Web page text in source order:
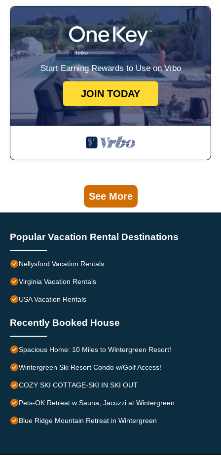
Start Earning Rewards to Use on Vrbo
JOIN TODAY
See More
Popular Vacation Rental Destinations
Nellysford Vacation Rentals
Virginia Vacation Rentals
USA Vacation Rentals
Recently Booked House
Spacious Home: 10 Miles to Wintergreen Resort!
Wintergreen Ski Resort Condo w/Golf Access!
COZY SKI COTTAGE-SKI IN SKI OUT
Pets-OK Retreat w Sauna, Jacuzzi at Wintergreen
Blue Ridge Mountain Retreat in Wintergreen